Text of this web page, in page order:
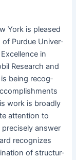
York is pleased
of Pur­due Uni­ver­
in
Research and
is being rec­og­
work is broad­ly
atten­tion to
answer
rec­og­nizes
of struc­tur­